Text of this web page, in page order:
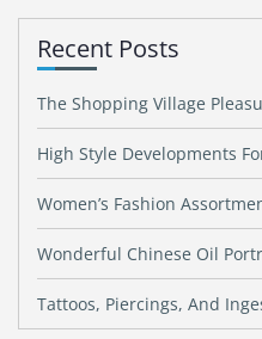
Recent Posts
The Shopping Village
High Style Developments
Women’s Fashion
Wonderful Chinese Oil
Tattoos, Piercings, And